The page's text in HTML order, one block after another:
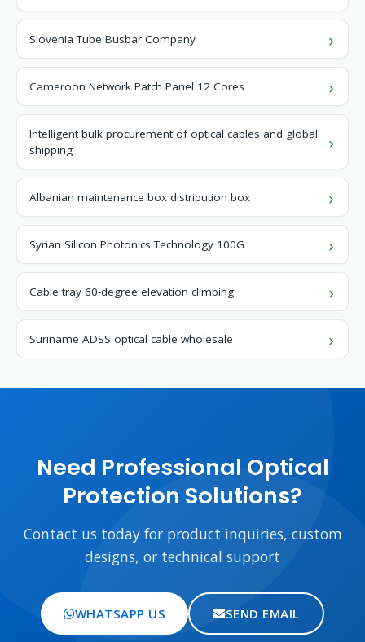
Slovenia Tube Busbar Company
Cameroon Network Patch Panel 12 Cores
Intelligent bulk procurement of optical cables and global
shipping
Albanian maintenance box distribution box
Syrian Silicon Photonics Technology 100G
Cable tray 60-degree elevation climbing
Suriname ADSS optical cable wholesale
Need Professional Optical
Protection Solutions?
Contact us today for product inquiries, custom
designs, or technical support
WHATSAPP US SEND EMAIL